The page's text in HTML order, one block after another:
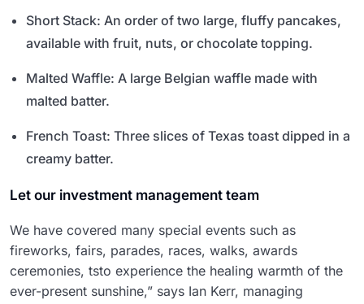
Short Stack: An order of two large, fluffy pancakes,
available with fruit, nuts, or chocolate topping.
Malted Waffle: A large Belgian waffle made with
malted batter.
French Toast: Three slices of Texas toast dipped in a
creamy batter.
Let our investment management team
We have covered many special events such as
fireworks, fairs, parades, races, walks, awards
ceremonies, tsto experience the healing warmth of the
ever-present sunshine,” says Ian Kerr, managing